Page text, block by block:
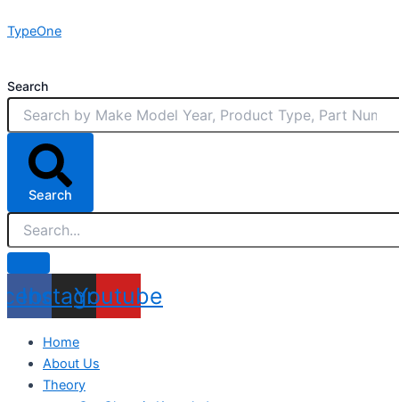
to
TypeOne
Search
Search
Instagram
Youtube
Home
About Us
Theory